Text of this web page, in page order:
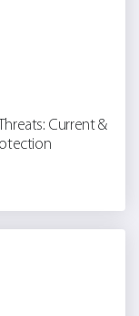
Current &